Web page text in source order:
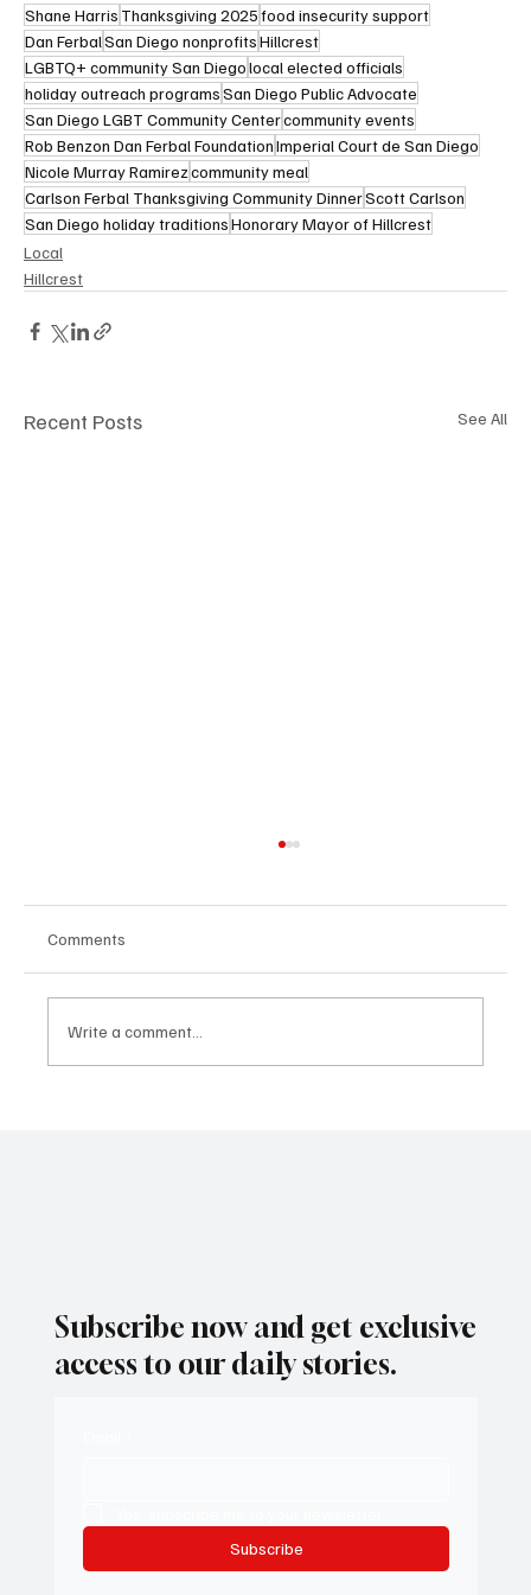
Shane Harris Thanksgiving 2025food insecurity support
Dan FerbalSan Diego nonprofitsHillcrest
LGBTQ+ community San Diegolocal elected officials
holiday outreach programsSan Diego Public Advocate
San Diego LGBT Community Centercommunity events
Rob Benzon Dan Ferbal FoundationImperial Court de San Diego
Nicole Murray Ramirezcommunity meal
Carlson Ferbal Thanksgiving Community DinnerScott Carlson
San Diego holiday traditionsHonorary Mayor of Hillcrest
Local
Hillcrest
Recent Posts See All
Comments
Write a comment...
Subscribe now and get exclusive
access to our daily stories.
Subscribe